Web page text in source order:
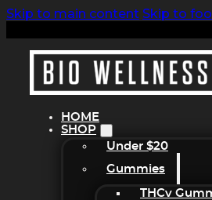
Skip to main content Skip to
HOME
SHOP
Under $20
Gummies
THCv